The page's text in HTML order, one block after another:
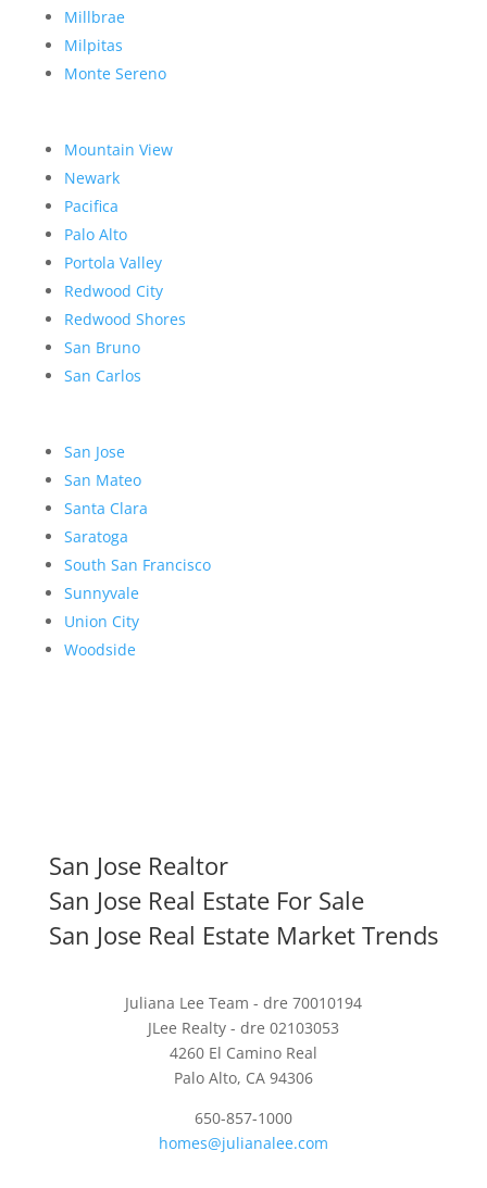
Millbrae
Milpitas
Monte Sereno
Mountain View
Newark
Pacifica
Palo Alto
Portola Valley
Redwood City
Redwood Shores
San Bruno
San Carlos
San Jose
San Mateo
Santa Clara
Saratoga
South San Francisco
Sunnyvale
Union City
Woodside
San Jose Realtor
San Jose Real Estate For Sale
San Jose Real Estate Market Trends
Juliana Lee Team - dre 70010194
JLee Realty - dre 02103053
4260 El Camino Real
Palo Alto, CA 94306
650-857-1000
homes@julianalee.com